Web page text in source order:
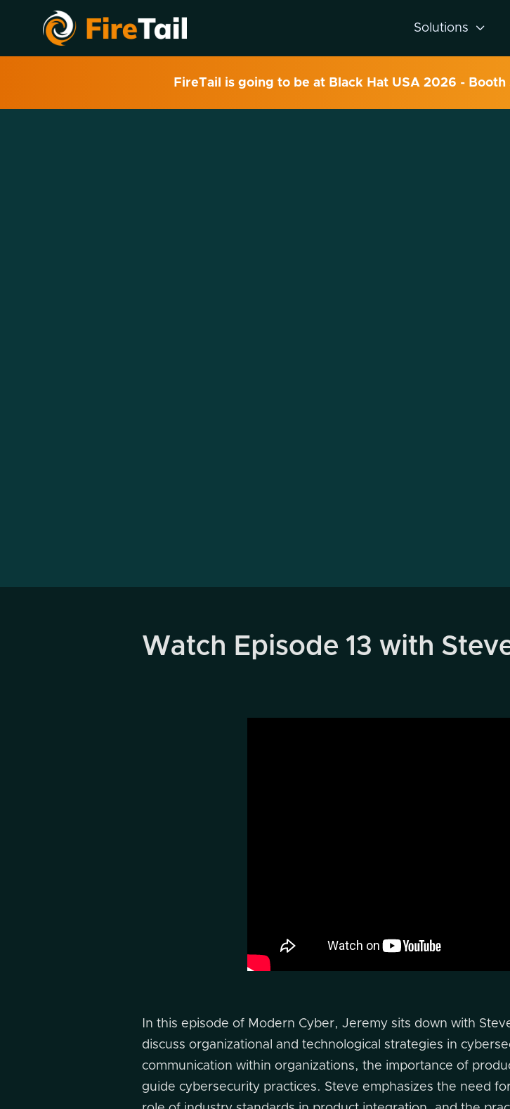
Solutions 
FireTail is going to be at Black Hat USA 2026 -
Watch Episode 13 with
In this episode of Modern Cyber, Jeremy sits down with
discuss organizational and technological strategies in
communication within organizations, the importance of
guide cybersecurity practices. Steve emphasizes the need